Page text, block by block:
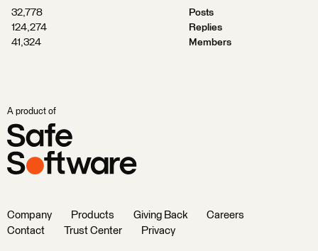
32,778
Posts
124,274
Replies
41,324
Members
A product of
Company Products Giving Back
Careers
Contact
Trust Center Privacy